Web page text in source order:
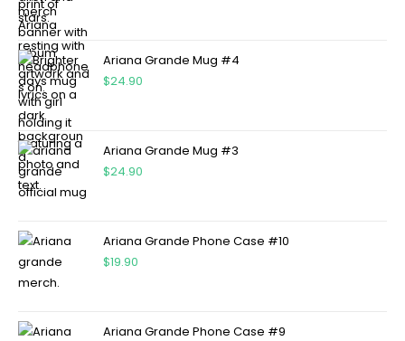
Ariana Grande Mug #4
$24.90
Ariana Grande Mug #3
$24.90
Ariana Grande Phone Case #10
$19.90
Ariana Grande Phone Case #9